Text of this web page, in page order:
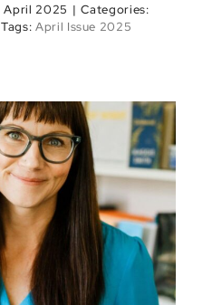
April 2025 | Categories:
Tags: April Issue 2025